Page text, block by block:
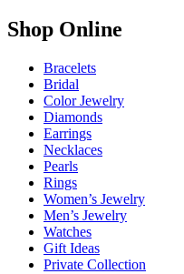
Shop Online
Bracelets
Bridal
Color Jewelry
Diamonds
Earrings
Necklaces
Pearls
Rings
Women’s Jewelry
Men’s Jewelry
Watches
Gift Ideas
Private Collection